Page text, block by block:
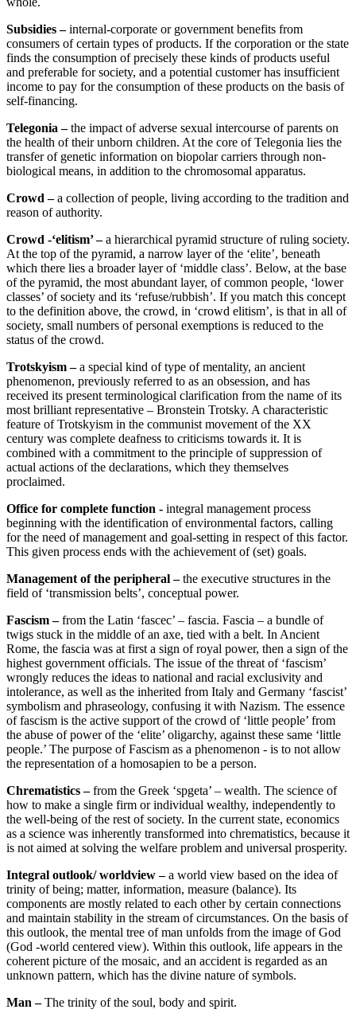
Subsidies –internal-corporate or government benefits from
consumers of certain types of products. If the corporation or the state
finds the consumption of precisely these kinds of products useful
and preferable for society, and a potential customer has insufficient
income to pay for the consumption of these products on the basis of
self-financing.
Telegonia –the impact of adverse sexual intercourse of parents on
the health of their unborn children. At the core of Telegonia lies the
transfer of genetic information on biopolar carriers through non-
biological means, in addition to the chromosomal apparatus.
Crowd –a collection of people, living according to the tradition and
reason of authority.
Crowd -‘elitism’ –a hierarchical pyramid structure of ruling society.
At the top of the pyramid, a narrow layer of the ‘elite’, beneath
which there lies a broader layer of ‘middle class’. Below, at the base
of the pyramid, the most abundant layer, of common people, ‘lower
classes’ of society and its ‘refuse/rubbish’. If you match this concept
to the definition above, the crowd, in ‘crowd elitism’, is that in all of
society, small numbers of personal exemptions is reduced to the
status of the crowd.
Trotskyism –a special kind of type of mentality, an ancient
phenomenon, previously referred to as an obsession, and has
received its present terminological clarification from the name of its
most brilliant representative – Bronstein Trotsky. A characteristic
feature of Trotskyism in the communist movement of the XX
century was complete deafness to criticisms towards it. It is
combined with a commitment to the principle of suppression of
actual actions of the declarations, which they themselves
proclaimed.
Office for complete function - integral management process
beginning with the identification of environmental factors, calling
for the need of management and goal-setting in respect of this factor.
This given process ends with the achievement of (set) goals.
Management of the peripheral –the executive structures in the
field of ‘transmission belts’, conceptual power.
Fascism –from the Latin ‘fascec’ – fascia. Fascia – a bundle of
twigs stuck in the middle of an axe, tied with a belt. In Ancient
Rome, the fascia was at first a sign of royal power, then a sign of the
highest government officials. The issue of the threat of ‘fascism’
wrongly reduces the ideas to national and racial exclusivity and
intolerance, as well as the inherited from Italy and Germany ‘fascist’
symbolism and phraseology, confusing it with Nazism. The essence
of fascism is the active support of the crowd of ‘little people’ from
the abuse of power of the ‘elite’ oligarchy, against these same ‘little
people.’ The purpose of Fascism as a phenomenon - is to not allow
the representation of a homosapien to be a person.
Chrematistics –from the Greek ‘spgeta’ – wealth. The science of
how to make a single firm or individual wealthy, independently to
the well-being of the rest of society. In the current state, economics
as a science was inherently transformed into chrematistics, because it
is not aimed at solving the welfare problem and universal prosperity.
Integral outlook/ worldview –a world view based on the idea of
trinity of being; matter, information, measure (balance). Its
components are mostly related to each other by certain connections
and maintain stability in the stream of circumstances. On the basis of
this outlook, the mental tree of man unfolds from the image of God
(God -world centered view). Within this outlook, life appears in the
coherent picture of the mosaic, and an accident is regarded as an
unknown pattern, which has the divine nature of symbols.
Man –The trinity of the soul, body and spirit.